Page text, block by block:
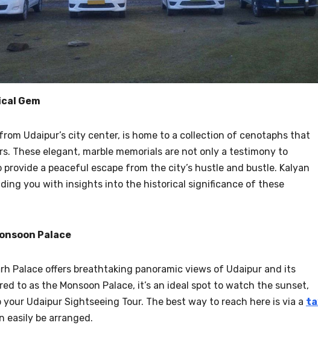
Gem
Udaipur’s city center, is home to a collection of cenotaphs that
These elegant, marble memorials are not only a testimony to
provide a peaceful escape from the city’s hustle and bustle. Kalyan
you with insights into the historical significance of these
Palace
Palace offers breathtaking panoramic views of Udaipur and its
to as the Monsoon Palace, it’s an ideal spot to watch the sunset,
Udaipur Sightseeing Tour. The best way to reach here is via a
easily be arranged.